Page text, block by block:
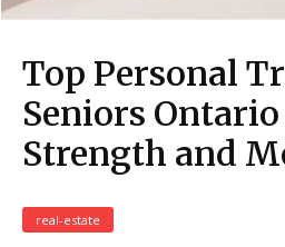
Top Personal
Seniors
Strength and
real-estate